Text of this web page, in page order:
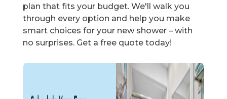
plan that fits your budget. We'll walk you
through every option and help you make
smart choices for your new shower – with
no surprises. Get a free quote today!